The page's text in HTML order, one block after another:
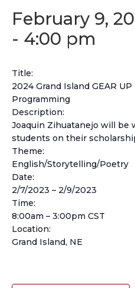
February 9,
- 4:00 pm
Title:
2024 Grand Island GEAR
Programming
Description:
Joaquin Zihuatanejo will be
students on their
Theme:
English/Storytelling/Poetry
Date:
2/7/2023 – 2/9/2023
Time:
8:00am – 3:00pm CST
Location:
Grand Island, NE